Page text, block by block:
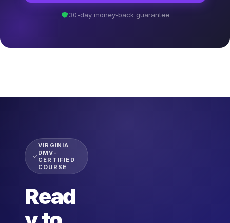
30-day money-back guarantee
VIRGINIA
DMV-
CERTIFIED
COURSE
Read